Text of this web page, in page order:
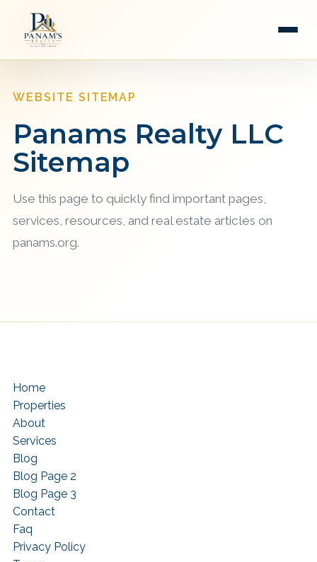
WEBSITE SITEMAP
Panams Realty LLC
Sitemap
Use this page to quickly find important pages,
services, resources, and real estate articles on
panams.org.
Home
Properties
About
Services
Blog
Blog Page 2
Blog Page 3
Contact
Faq
Privacy Policy